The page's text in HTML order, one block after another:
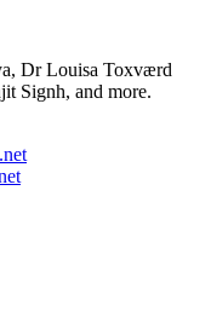
Dr Louisa Toxværd
Signh, and more.